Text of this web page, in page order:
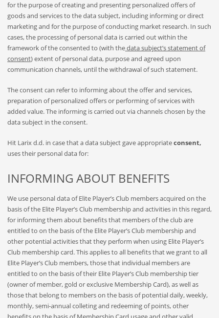
for the purpose of creating and presenting personalized offers of
goods and services to the data subject, including informing or direct
marketing and for the purpose of conducting market research. In such
cases, the processing of personal data is carried out within the
framework of the consented to (with thedata subject’s statement of
consent) extent of personal data, purpose and agreed upon
communication channels, until the withdrawal of such statement.
The consent can refer to informing about the offer and services,
preparation of personalized offers or performing of services with
added value. The informing is carried out via channels chosen by the
data subject in the consent.
Hit Larix d.d. in case that a data subject gave appropriateconsent,
uses their personal data for:
INFORMING ABOUT BENEFITS
We use personal data of Elite Player’s Club members acquired on the
basis of the Elite Player’s Club membership and activities in this regard,
for informing them about benefits that members of the club are
entitled to on the basis of the Elite Player’s Club membership and
other potential activities that they perform when using Elite Player’s
Club membership card. This applies to all benefits that we grant to all
Elite Player’s Club members, those that individual members are
entitled to on the basis of their Elite Player’s Club membership tier
(owner of member, gold or exclusive Membership Card), as well as
those that belong to members on the basis of potential daily, weekly,
monthly, semi-annual colleting and redeeming of points, other